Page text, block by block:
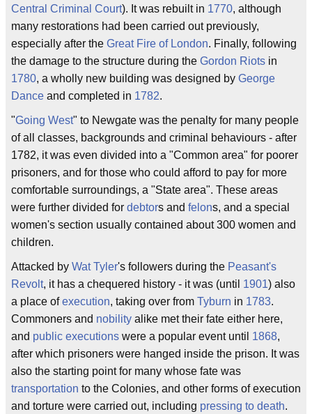
Central Criminal Court). It was rebuilt in 1770, although
many restorations had been carried out previously,
especially after the Great Fire of London. Finally, following
the damage to the structure during the Gordon Riots in
1780, a wholly new building was designed by George
Dance and completed in 1782.
"Going West" to Newgate was the penalty for many people
of all classes, backgrounds and criminal behaviours - after
1782, it was even divided into a "Common area" for poorer
prisoners, and for those who could afford to pay for more
comfortable surroundings, a "State area". These areas
were further divided for debtors and felons, and a special
women's section usually contained about 300 women and
children.
Attacked by Wat Tyler's followers during the Peasant's
Revolt, it has a chequered history - it was (until 1901) also
a place ofexecution, taking over from Tyburn in 1783.
Commoners and nobility alike met their fate either here,
and public executions were a popular event until 1868,
after which prisoners were hanged inside the prison. It was
also the starting point for many whose fate was
transportation to the Colonies, and other forms of execution
and torture were carried out, including pressing to death.